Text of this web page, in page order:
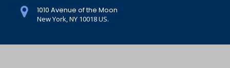
1010 Avenue of the Moon
New York, NY 10018 US.